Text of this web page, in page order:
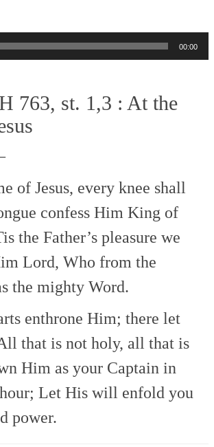
00:00
763, st. 1,3 : At the
of Jesus, every knee shall
confess Him King of
the Father’s pleasure we
Lord, Who from the
the mighty Word.
enthrone Him; there let
that is not holy, all that is
Him as your Captain in
Let His will enfold you
power.